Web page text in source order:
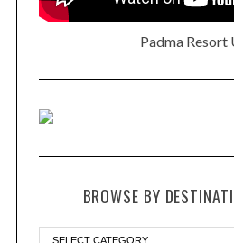
Padma Resort
BROWSE BY